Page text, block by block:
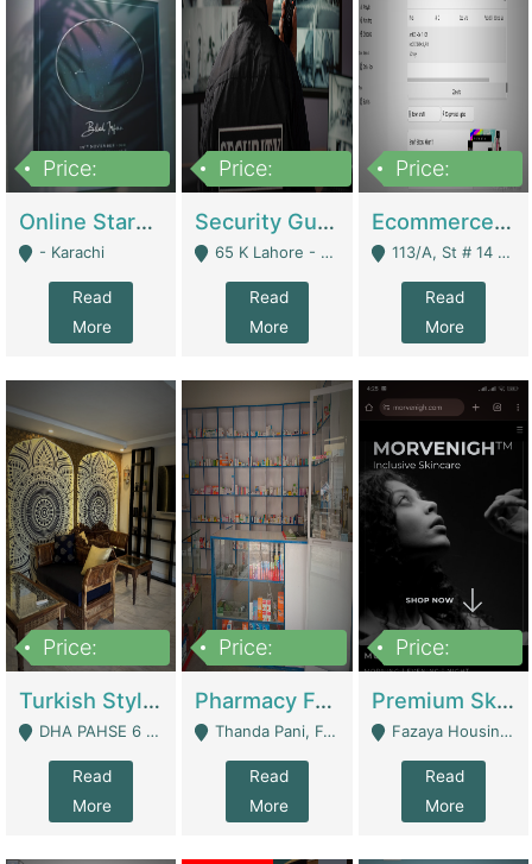
Price:
Online Starmap Products | E-Commerce Platforms
- Karachi
Read
More
Price:
Security Guard Service Company For Sale | Service Industry
65 K Lahore - Lahore
Read
More
Price:
Ecommerce Clothing Store | E-Commerce Platforms
113/A, St # 14 D-Bloack Al-Faisal Town Lahore Cantt - Lahore
Read
More
Price:
Turkish Style Café In DHA Phase 6 Lahore For Sale | Restaurants
DHA PAHSE 6 LAHORE - Lahore
Read
More
Price:
Pharmacy For Sale With Clinic, Premium Place | Urgent Sell Need Money | Pharmacy
Thanda Pani, Federal Town , Islamabad - Islamabad
Read
More
Price:
Premium Skincare Brand- Ecommerce | E-Commerce Platforms
Fazaya Housing Scheme, Phase 1 - Lahore
Read
More